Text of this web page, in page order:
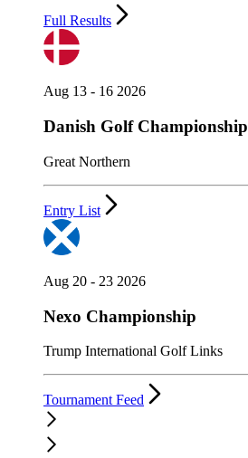
Full Results
Aug 13 - 16 2026
Danish Golf Championship
Great Northern
Entry List
Aug 20 - 23 2026
Nexo Championship
Trump International Golf Links
Tournament Feed